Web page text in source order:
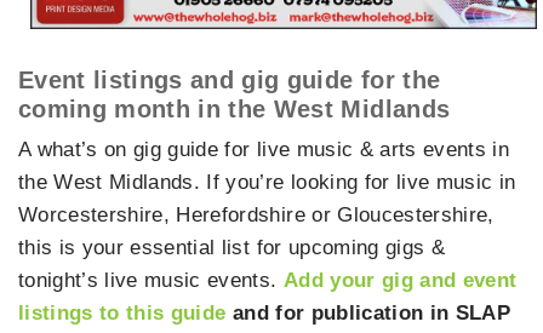
Event listings and gig guide for the
coming month in the West Midlands
A what’s on gig guide for live music & arts events in
the West Midlands. If you’re looking for live music in
Worcestershire, Herefordshire or Gloucestershire,
this is your essential list for upcoming gigs &
tonight’s live music events. Add your gig and event
listings to this guide and for publication in SLAP